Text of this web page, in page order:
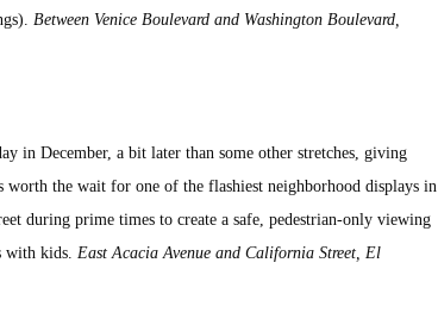
Between Venice Boulevard and Washington Boulevard,
in December, a bit later than some other stretches, giving
worth the wait for one of the flashiest neighborhood displays in
during prime times to create a safe, pedestrian-only viewing
with kids. East Acacia Avenue and California Street, El